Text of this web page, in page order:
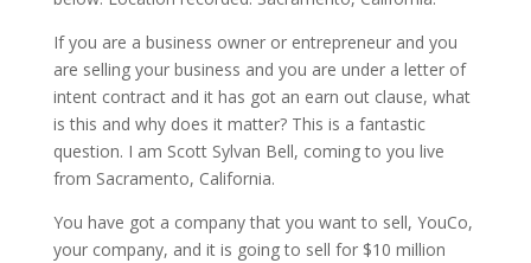
If you are a business owner or entrepreneur and you
are selling your business and you are under a letter of
intent contract and it has got an earn out clause, what
is this and why does it matter? This is a fantastic
question. I am Scott Sylvan Bell, coming to you live
from Sacramento, California.
You have got a company that you want to sell, YouCo,
your company, and it is going to sell for $10 million